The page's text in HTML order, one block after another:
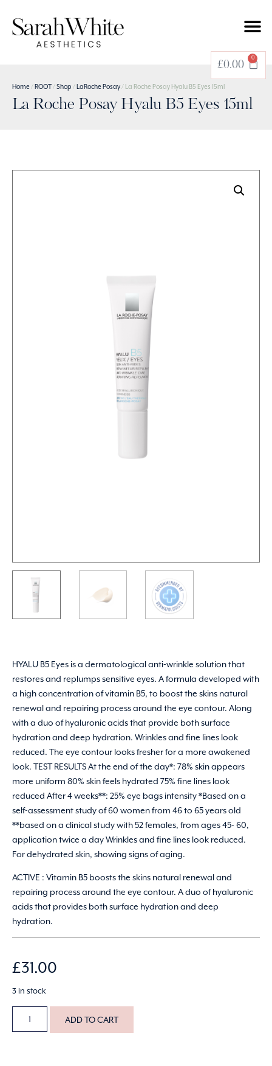
£0.00
0
Home /ROOT/Shop /LaRoche Posay/ La Roche Posay Hyalu B5 Eyes 15ml
La Roche Posay Hyalu B5 Eyes 15ml
HYALU B5 Eyes is a dermatological anti-wrinkle solution that
restores and replumps sensitive eyes. A formula developed with
a high concentration of vitamin B5, to boost the skins natural
renewal and repairing process around the eye contour. Along
with a duo of hyaluronic acids that provide both surface
hydration and deep hydration. Wrinkles and fine lines look
reduced. The eye contour looks fresher for a more awakened
look. TEST RESULTS At the end of the day*: 78% skin appears
more uniform 80% skin feels hydrated 75% fine lines look
reduced After 4 weeks**: 25% eye bags intensity *Based on a
self-assessment study of 60 women from 46 to 65 years old
**based on a clinical study with 52 females, from ages 45- 60,
application twice a day Wrinkles and fine lines look reduced.
For dehydrated skin, showing signs of aging.
ACTIVE : Vitamin B5 boosts the skins natural renewal and
repairing process around the eye contour. A duo of hyaluronic
acids that provides both surface hydration and deep
hydration.
£31.00
3 in stock
ADD TO CART